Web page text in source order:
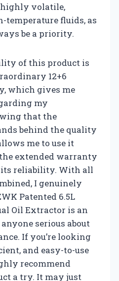
volatile,
temperature fluids, as
be a priority.
of this product is
12+6
which gives me
my
that the
behind the quality
me to use it
extended warranty
its reliability. With all
I genuinely
Patented 6.5L
Oil Extractor is an
serious about
If you’re looking
and easy-to-use
recommend
a try. It may just